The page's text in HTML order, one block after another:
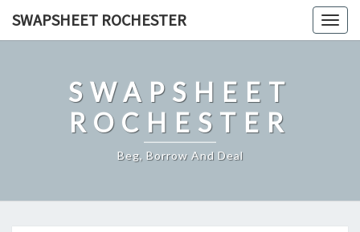
SWAPSHEET ROCHESTER
SWAPSHEET
ROCHESTER
Beg, Borrow And Deal